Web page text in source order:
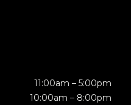
11:00am – 5:00pm
10:00am – 8:00pm